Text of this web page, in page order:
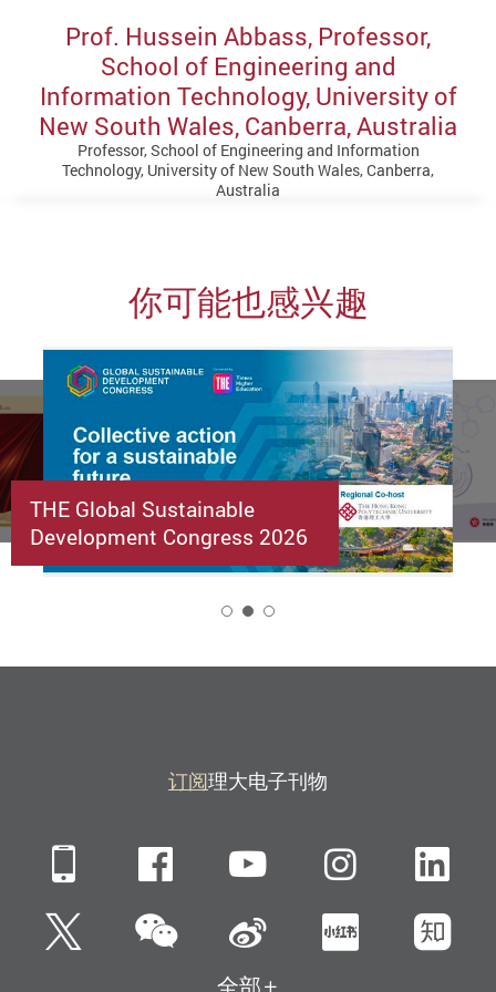
Prof. Hussein Abbass, Professor,
School of Engineering and
Information Technology, University of
New South Wales, Canberra, Australia
Professor, School of Engineering and Information
Technology, University of New South Wales, Canberra,
Australia
你可能也感兴趣
THE Global Sustainable
Development Congress 2026
订阅理大电子刊物
Mobile FacebookYouTube
Twitter微信 新浪微博小红书知
全部